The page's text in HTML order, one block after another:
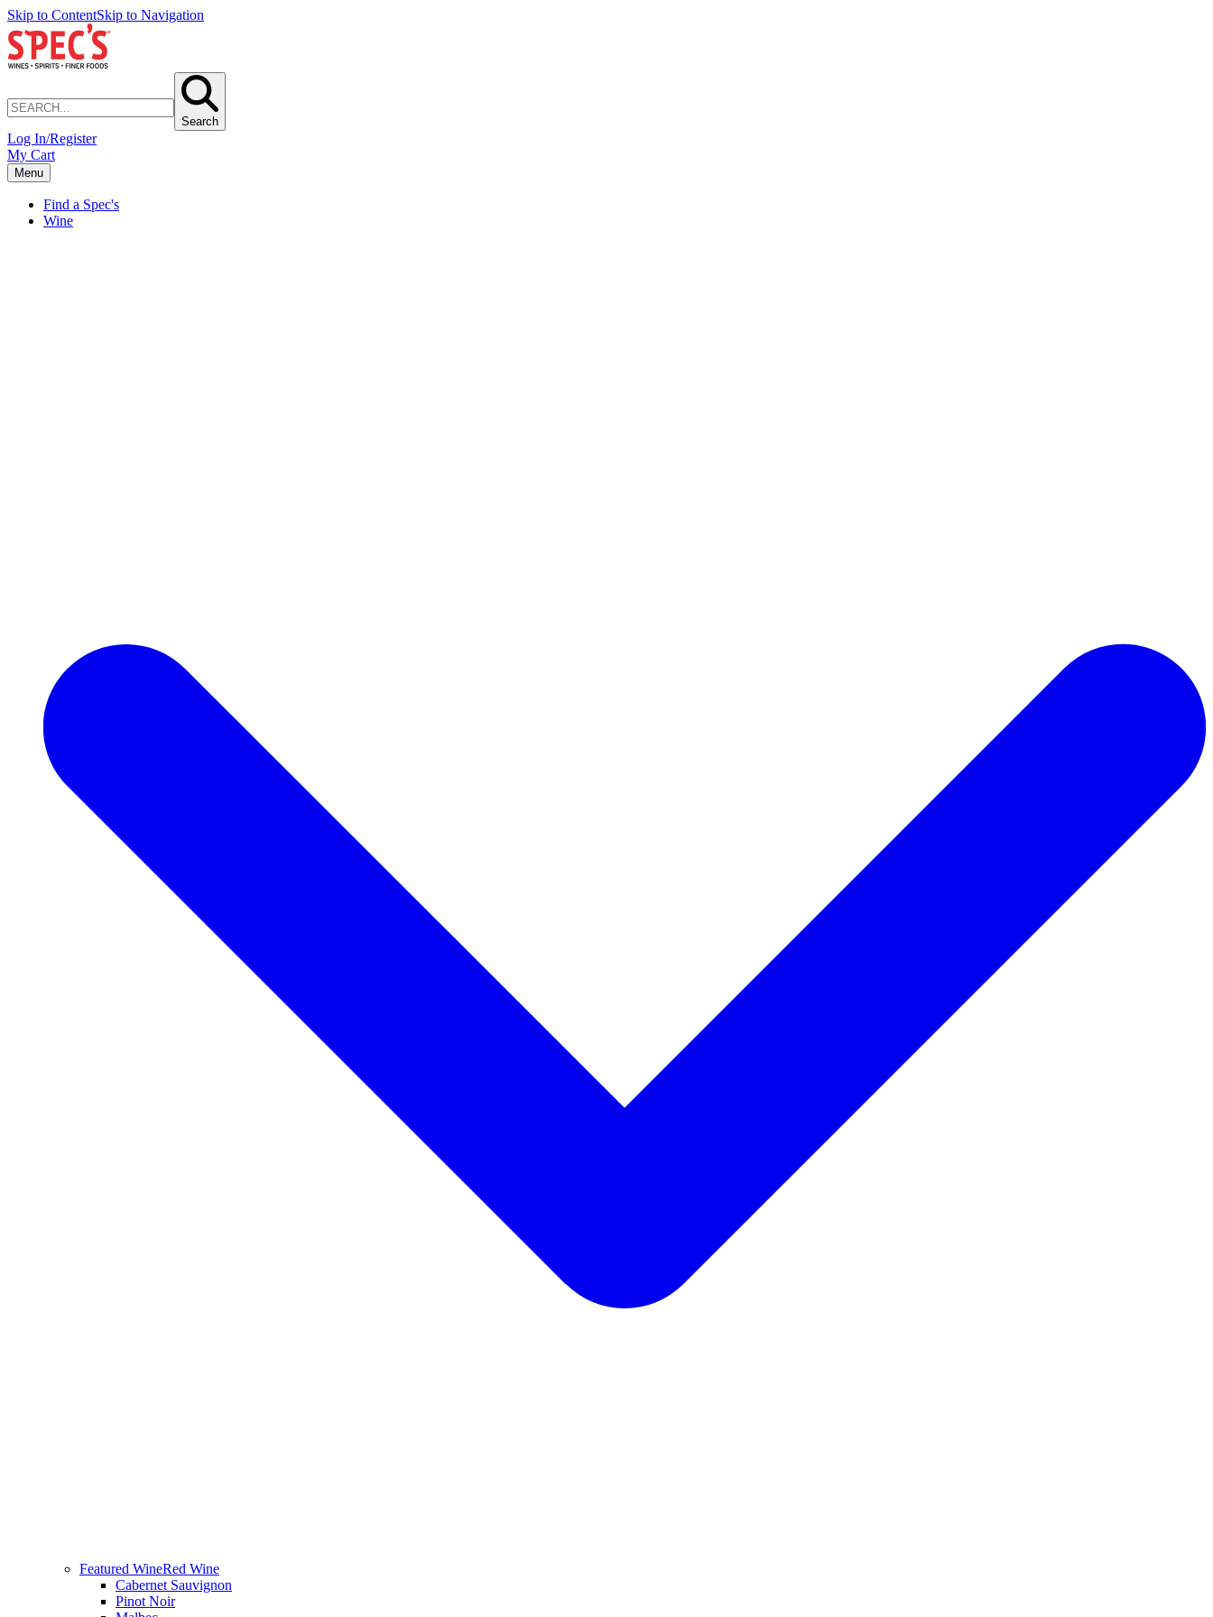
Skip to ContentSkip to Navigation
Search
Log In/Register
My Cart
Menu
Find a Spec's
Wine
Featured WineRed Wine
Cabernet Sauvignon
Pinot Noir